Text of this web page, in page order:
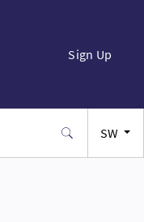
Sign Up
SW